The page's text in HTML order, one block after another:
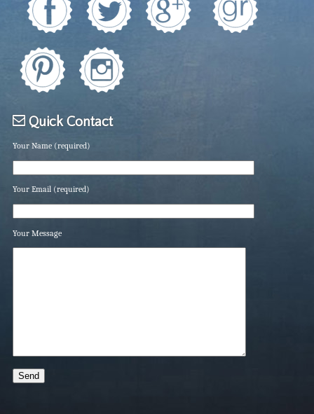
Quick Contact
Your Name (required)
Your Email (required)
Your Message